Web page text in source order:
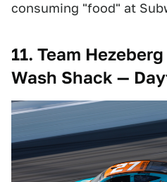
consuming "food" at
11. Team
Wash Shack —